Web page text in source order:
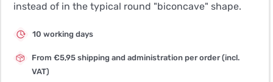
instead of in the typical round "biconcave" shape.
10 working days
From €5,95 shipping and administration per order (incl.
VAT)